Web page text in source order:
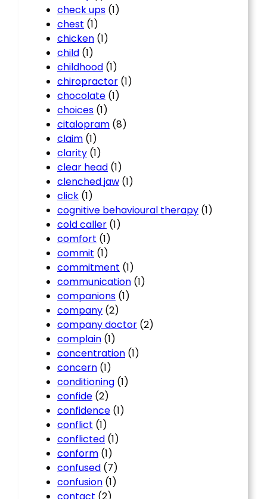
check ups (1)
chest (1)
chicken (1)
child (1)
childhood (1)
chiropractor (1)
chocolate (1)
choices (1)
citalopram (8)
claim (1)
clarity (1)
clear head (1)
clenched jaw (1)
click (1)
cognitive behavioural therapy (1)
cold caller (1)
comfort (1)
commit (1)
commitment (1)
communication (1)
companions (1)
company (2)
company doctor (2)
complain (1)
concentration (1)
concern (1)
conditioning (1)
confide (2)
confidence (1)
conflict (1)
conflicted (1)
conform (1)
confused (7)
confusion (1)